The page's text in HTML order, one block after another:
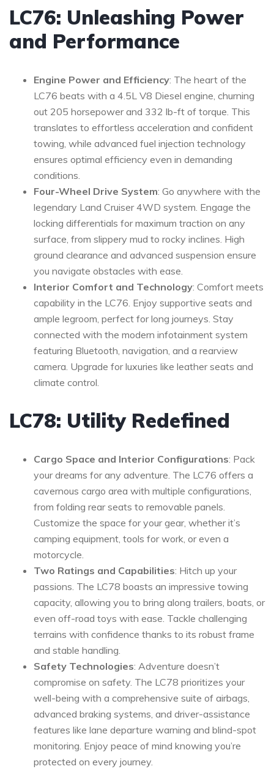
LC76: Unleashing Power
and Performance
Engine Power and Efficiency: The heart of the
LC76 beats with a 4.5L V8 Diesel engine, churning
out 205 horsepower and 332 lb-ft of torque. This
translates to effortless acceleration and confident
towing, while advanced fuel injection technology
ensures optimal efficiency even in demanding
conditions.
Four-Wheel Drive System: Go anywhere with the
legendary Land Cruiser 4WD system. Engage the
locking differentials for maximum traction on any
surface, from slippery mud to rocky inclines. High
ground clearance and advanced suspension ensure
you navigate obstacles with ease.
Interior Comfort and Technology: Comfort meets
capability in the LC76. Enjoy supportive seats and
ample legroom, perfect for long journeys. Stay
connected with the modern infotainment system
featuring Bluetooth, navigation, and a rearview
camera. Upgrade for luxuries like leather seats and
climate control.
LC78: Utility Redefined
Cargo Space and Interior Configurations: Pack
your dreams for any adventure. The LC76 offers a
cavernous cargo area with multiple configurations,
from folding rear seats to removable panels.
Customize the space for your gear, whether it’s
camping equipment, tools for work, or even a
motorcycle.
Two Ratings and Capabilities: Hitch up your
passions. The LC78 boasts an impressive towing
capacity, allowing you to bring along trailers, boats, or
even off-road toys with ease. Tackle challenging
terrains with confidence thanks to its robust frame
and stable handling.
Safety Technologies: Adventure doesn’t
compromise on safety. The LC78 prioritizes your
well-being with a comprehensive suite of airbags,
advanced braking systems, and driver-assistance
features like lane departure warning and blind-spot
monitoring. Enjoy peace of mind knowing you’re
protected on every journey.